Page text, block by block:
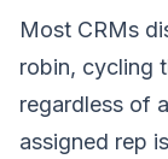
Most CRMs
robin, cycling
regardless of
assigned rep